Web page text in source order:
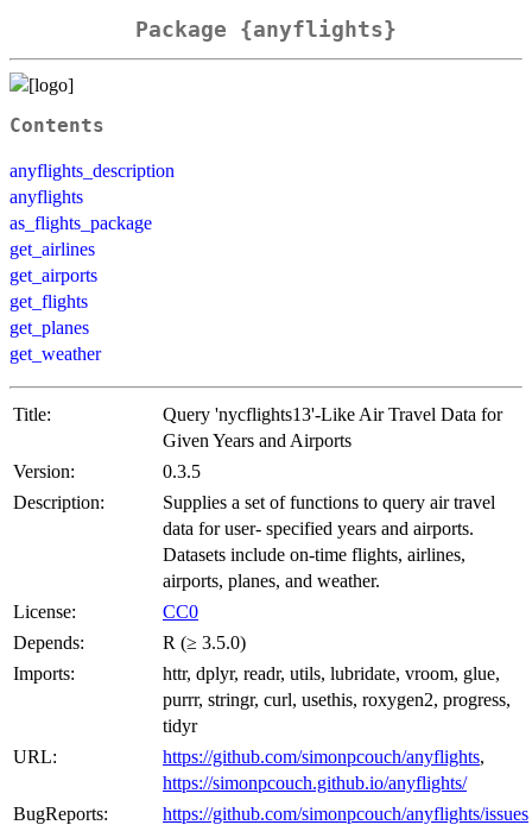
Package {anyflights}
Contents
anyflights_description
anyflights
as_flights_package
get_airlines
get_airports
get_flights
get_planes
get_weather
Title:
Query 'nycflights13'-Like Air Travel Data for
Given Years and Airports
Version:
0.3.5
Description:
Supplies a set of functions to query air travel
data for user- specified years and airports.
Datasets include on-time flights, airlines,
airports, planes, and weather.
License:
CC0
Depends:
R (≥ 3.5.0)
Imports:
httr, dplyr, readr, utils, lubridate, vroom, glue,
purrr, stringr, curl, usethis, roxygen2, progress,
tidyr
URL:
https://github.com/simonpcouch/anyflights,
https://simonpcouch.github.io/anyflights/
BugReports:
https://github.com/simonpcouch/anyflights/issues